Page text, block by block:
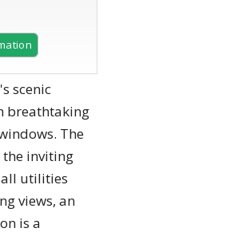
scenic
breathtaking
The
inviting
all utilities
views, an
is a